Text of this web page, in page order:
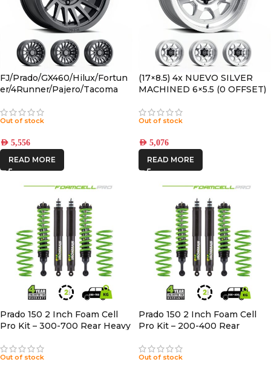
FJ/Prado/GX460/Hilux/Fortun
er/4Runner/Pajero/Tacoma
BLACK 6×5.5 +25 OFFSET
Out of stock
AED 5,556
READ MORE
(17×8.5) 4x NUEVO SILVER
MACHINED 6×5.5 (0 OFFSET)
Out of stock
AED 5,076
READ MORE
Prado 150 2 Inch Foam Cell
Pro Kit – 300-700 Rear Heavy
Out of stock
Prado 150 2 Inch Foam Cell
Pro Kit – 200-400 Rear
Out of stock